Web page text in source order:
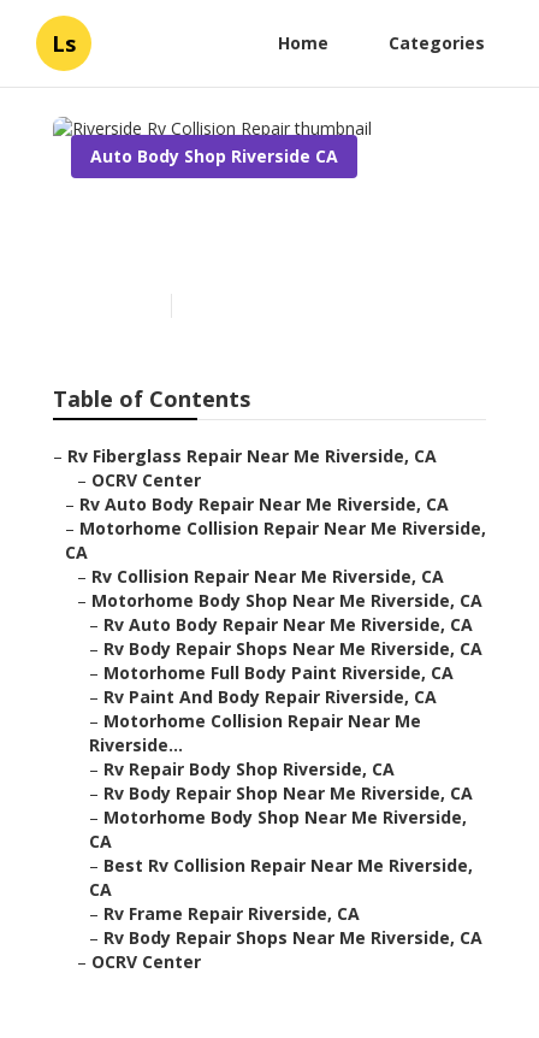
Ls Home Categories
Auto Body Shop Riverside CA
Table of Contents
– Rv Fiberglass Repair Near Me Riverside, CA
– OCRV Center
– Rv Auto Body Repair Near Me Riverside, CA
– Motorhome Collision Repair Near Me Riverside,
CA
– Rv Collision Repair Near Me Riverside, CA
– Motorhome Body Shop Near Me Riverside, CA
– Rv Auto Body Repair Near Me Riverside, CA
– Rv Body Repair Shops Near Me Riverside, CA
– Motorhome Full Body Paint Riverside, CA
– Rv Paint And Body Repair Riverside, CA
– Motorhome Collision Repair Near Me
Riverside...
– Rv Repair Body Shop Riverside, CA
– Rv Body Repair Shop Near Me Riverside, CA
– Motorhome Body Shop Near Me Riverside,
CA
– Best Rv Collision Repair Near Me Riverside,
CA
– Rv Frame Repair Riverside, CA
– Rv Body Repair Shops Near Me Riverside, CA
– OCRV Center